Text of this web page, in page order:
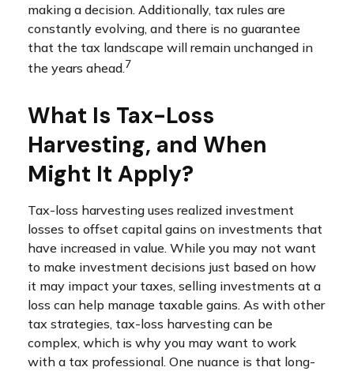
making a decision. Additionally, tax rules are
constantly evolving, and there is no guarantee
that the tax landscape will remain unchanged in
the years ahead.7
What Is Tax-Loss
Harvesting, and When
Might It Apply?
Tax-loss harvesting uses realized investment
losses to offset capital gains on investments that
have increased in value. While you may not want
to make investment decisions just based on how
it may impact your taxes, selling investments at a
loss can help manage taxable gains. As with other
tax strategies, tax-loss harvesting can be
complex, which is why you may want to work
with a tax professional. One nuance is that long-